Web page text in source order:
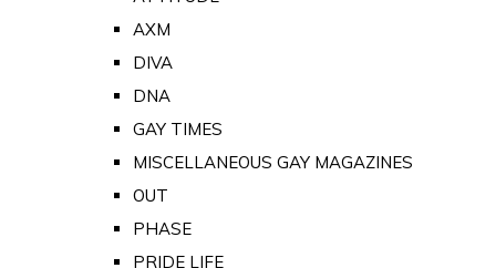
AXM
DIVA
DNA
GAY TIMES
MISCELLANEOUS GAY MAGAZINES
OUT
PHASE
PRIDE LIFE